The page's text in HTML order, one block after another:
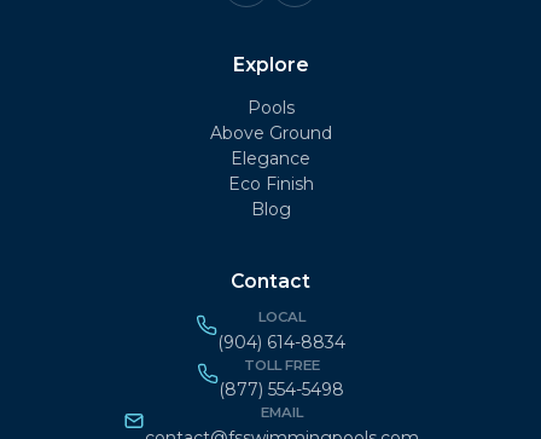
Explore
Pools
Above Ground
Elegance
Eco Finish
Blog
Contact
LOCAL
(904) 614-8834
TOLL FREE
(877) 554-5498
EMAIL